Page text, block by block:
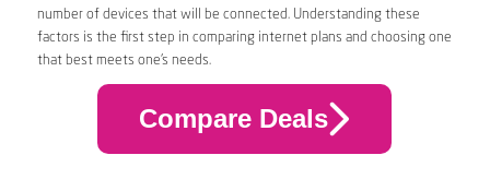
number of devices that will be connected. Understanding these
factors is the first step in comparing internet plans and choosing one
that best meets one’s needs.
Compare Deals